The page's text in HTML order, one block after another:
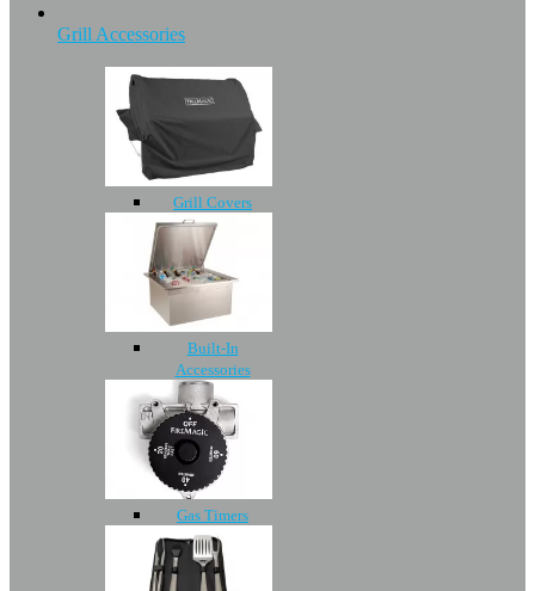
Grill Accessories
Grill Covers
Built-In
Accessories
Gas Timers